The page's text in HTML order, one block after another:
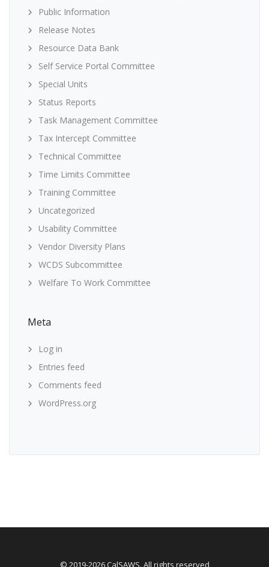
Public Information
Release Notes
Resource Data Bank
Self Service Portal Committee
Special Units
Status Reports
Task Management Committee
Tax Intercept Committee
Technical Committee
Time Limits Committee
Training Committee
Uncategorized
Usability Committee
Vendor Diversity Plans
WCDS Subcommittee
Welfare To Work Committee
Meta
Log in
Entries feed
Comments feed
WordPress.org
© 2019-2026 CalSAWS. All rights reserved